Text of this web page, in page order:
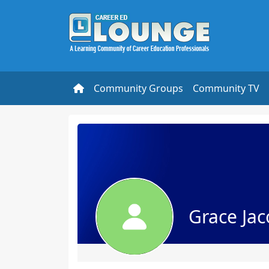
Community Groups Community TV
Grace